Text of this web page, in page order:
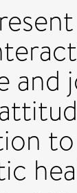
and